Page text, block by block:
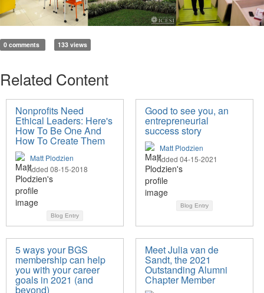
0 comments 133 views
Related Content
Nonprofits Need
Ethical Leaders: Here's
How To Be One And
How To Create Them
Matt Plodzien
Added 08-15-2018
Blog Entry
Good to see you, an
entrepreneurial
success story
Matt Plodzien
Added 04-15-2021
Blog Entry
5 ways your BGS
membership can help
you with your career
goals in 2021 (and
beyond)
Meet Julia van de
Sandt, the 2021
Outstanding Alumni
Chapter Member